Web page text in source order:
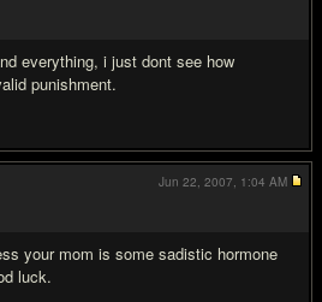
everything, i just dont see how
punishment.
your mom is some sadistic hormone
luck.
Jun 22, 2007, 1:04 AM